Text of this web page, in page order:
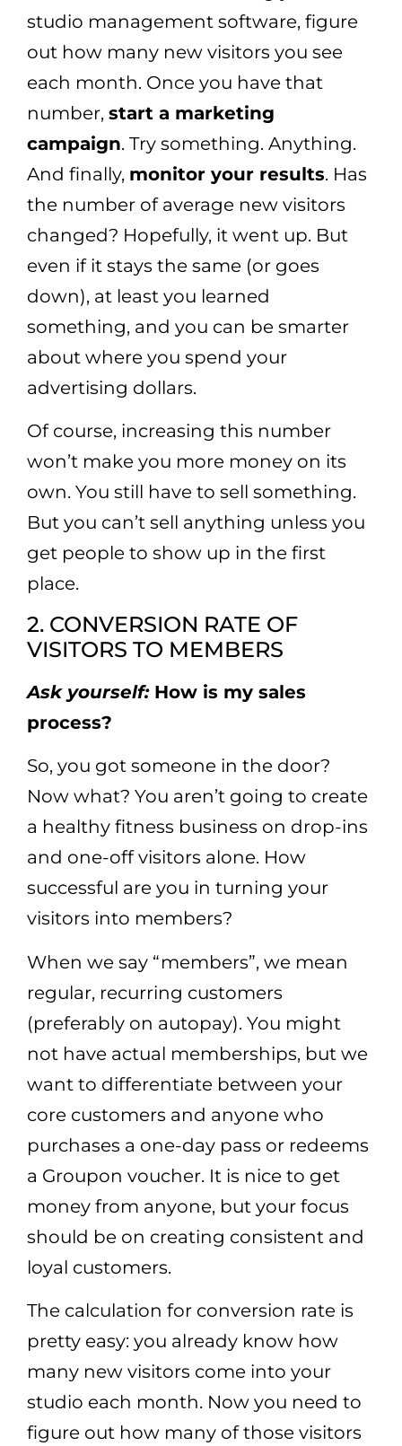
studio management software, figure
out how many new visitors you see
each month. Once you have that
number, start a marketing
campaign. Try something. Anything.
And finally, monitor your results. Has
the number of average new visitors
changed? Hopefully, it went up. But
even if it stays the same (or goes
down), at least you learned
something, and you can be smarter
about where you spend your
advertising dollars.
Of course, increasing this number
won’t make you more money on its
own. You still have to sell something.
But you can’t sell anything unless you
get people to show up in the first
place.
2. CONVERSION RATE OF
VISITORS TO MEMBERS
Ask yourself: How is my sales
process?
So, you got someone in the door?
Now what? You aren’t going to create
a healthy fitness business on drop-ins
and one-off visitors alone. How
successful are you in turning your
visitors into members?
When we say “members”, we mean
regular, recurring customers
(preferably on autopay). You might
not have actual memberships, but we
want to differentiate between your
core customers and anyone who
purchases a one-day pass or redeems
a Groupon voucher. It is nice to get
money from anyone, but your focus
should be on creating consistent and
loyal customers.
The calculation for conversion rate is
pretty easy: you already know how
many new visitors come into your
studio each month. Now you need to
figure out how many of those visitors